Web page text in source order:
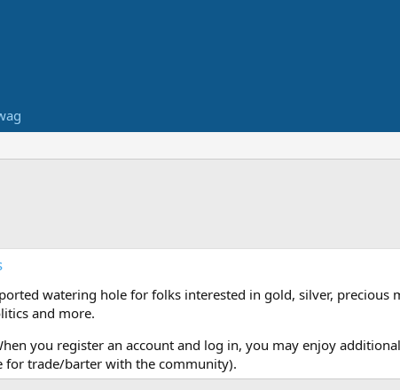
watering hole for folks interested in gold, silver, precious
and more.
you register an account and log in, you may enjoy
trade/barter with the community).